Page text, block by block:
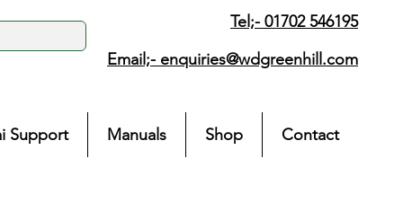
Tel;- 01702 546195
Email;- enquiries@wdgreenhill.com
Support Manuals Shop Contact